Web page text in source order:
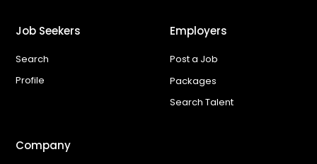
Job Seekers
Search
Profile
Employers
Post a Job
Packages
Search Talent
Company